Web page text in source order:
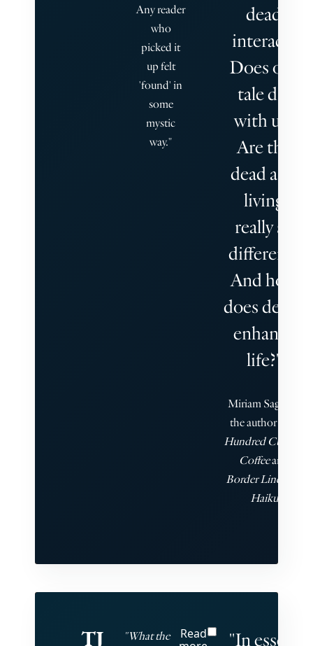
Any reader
who
picked it
up felt
'found' in
some
mystic
way."
dead
interact?
Does our
tale die
with us?
Are the
dead and
living
really so
different?
And how
does death
enhance
life?"
Miriam Sagan is
the author of
Hundred Cups of
Coffeeand
Border Line: 101
Haiku
TJ "What the
Read
"In